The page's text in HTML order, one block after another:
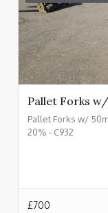
Pallet Forks
Pallet Forks w/
20% - C932
£700